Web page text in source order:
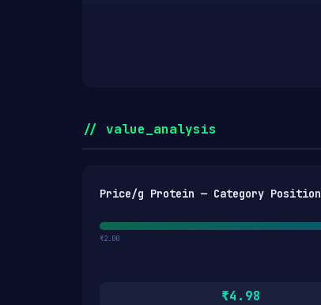
// value_analysis
Price/g Protein — Category Position
₹2.00
₹4.98